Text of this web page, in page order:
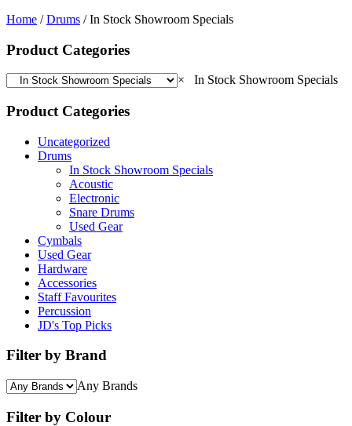
Home /Drums / In Stock Showroom Specials
Product Categories
× In Stock Showroom Specials
Product Categories
Uncategorized
Drums
In Stock Showroom Specials
Acoustic
Electronic
Snare Drums
Used Gear
Cymbals
Used Gear
Hardware
Accessories
Staff Favourites
Percussion
JD's Top Picks
Filter by Brand
Any Brands
Filter by Colour